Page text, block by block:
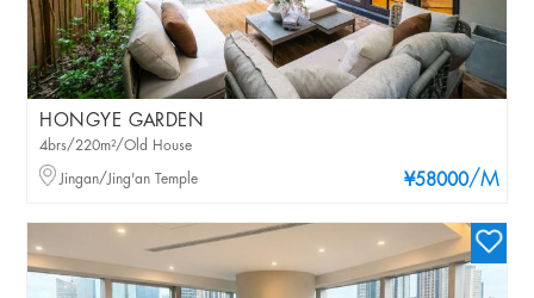
HONGYE GARDEN
¥58000/M
4brs/220m²/Old House
Jingan/Jing'an Temple